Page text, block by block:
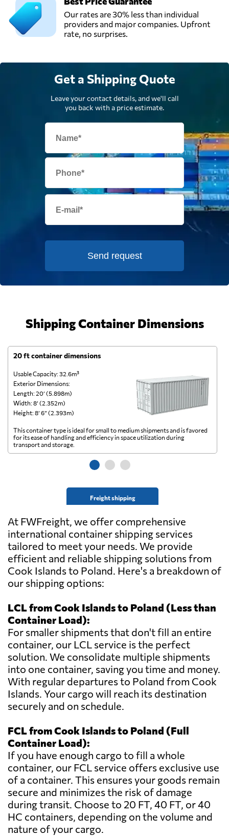
Usługi
Transportowe
Waldemar
Our rates are 30% less than individual
providers and major companies. Upfront
rate, no surprises.
Get a Shipping Quote
Leave your contact details, and we'll call
you back with a price estimate.
Send request
Shipping Container Dimensions
20 ft container dimensions
Usable Capacity: 32.6m³
Exterior Dimensions:
Length: 20’ (5.898m)
Width: 8’ (2.352m)
Height: 8’ 6” (2.393m)
Freight shipping
This container type is ideal for small to medium shipments and is favored
for its ease of handling and efficiency in space utilization during
transport and storage.
At FWFreight, we offer comprehensive
international container shipping services
tailored to meet your needs. We provide
efficient and reliable shipping solutions from
Cook Islands to Poland. Here's a breakdown of
our shipping options:
LCL from Cook Islands to Poland (Less than
Container Load):
For smaller shipments that don't fill an entire
container, our LCL service is the perfect
solution. We consolidate multiple shipments
into one container, saving you time and money.
With regular departures to Poland from Cook
Islands. Your cargo will reach its destination
securely and on schedule.
FCL from Cook Islands to Poland (Full
Container Load):
If you have enough cargo to fill a whole
container, our FCL service offers exclusive use
of a container. This ensures your goods remain
secure and minimizes the risk of damage
during transit. Choose to 20 FT, 40 FT, or 40
HC containers, depending on the volume and
nature of your cargo.